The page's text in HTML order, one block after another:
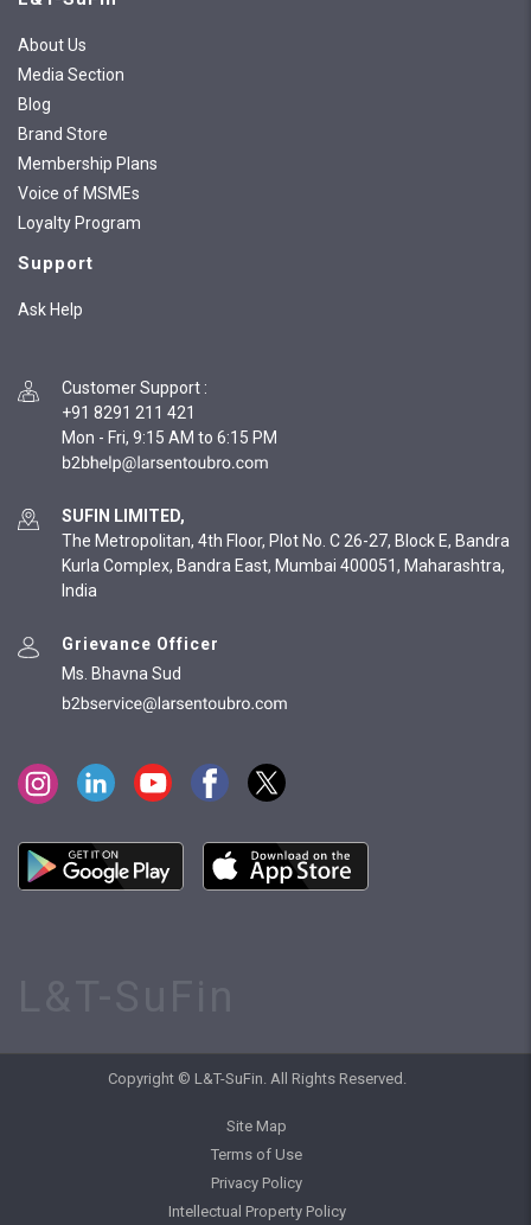
About Us
Media Section
Blog
Brand Store
Membership Plans
Voice of MSMEs
Loyalty Program
Support
Ask Help
Customer Support :
+91 8291 211 421
Mon - Fri, 9:15 AM to 6:15 PM
SUFIN LIMITED,
The Metropolitan, 4th Floor, Plot No. C 26-27, Block E, Bandra
Kurla Complex, Bandra East, Mumbai 400051, Maharashtra,
India
Grievance Officer
Ms. Bhavna Sud
Copyright © L&T-SuFin. All Rights Reserved.
Site Map
Terms of Use
Privacy Policy
Intellectual Property Policy